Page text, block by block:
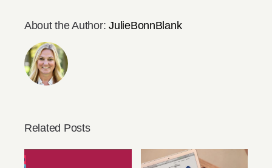
About the Author:JulieBonnBlank
Related Posts